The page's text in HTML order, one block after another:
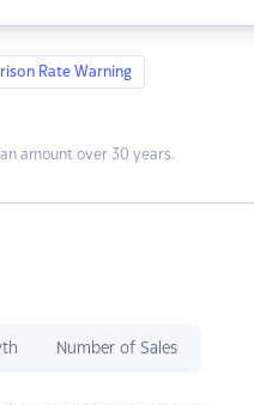
Rate Warning
amount over 30 years.
Number of Sales